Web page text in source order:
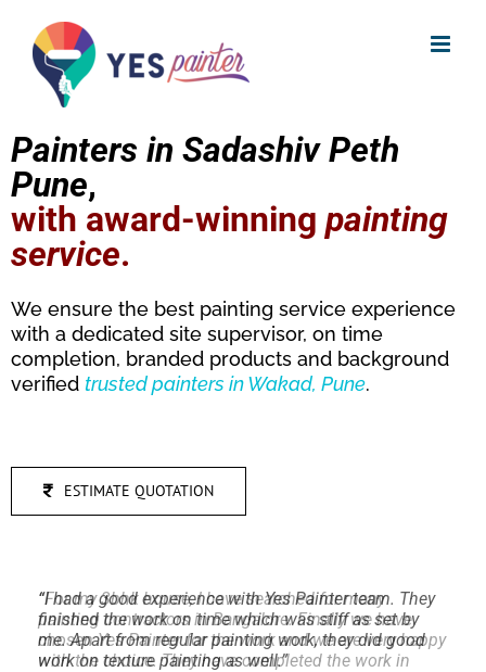
content
Painters in Sadashiv Peth
Pune,
with award-winning painting
service.
We ensure the best painting service experience
with a dedicated site supervisor, on time
completion, branded products and background
verified trustedpainters in Wakad, Pune.
ESTIMATE QUOTATION
“I had a good experience with Yes Painter team. They
finished the work on time which was stiff as set by
me.Apart from regular painting work, they did good
work on texture painting as well.”